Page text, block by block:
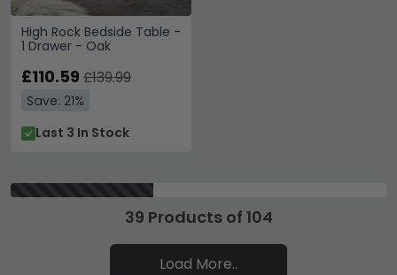
High Rock Bedside Table -
1 Drawer - Oak
£110.59 £139.99
Save: 21%
Last 3 In Stock
39 Products of 104
Load More..